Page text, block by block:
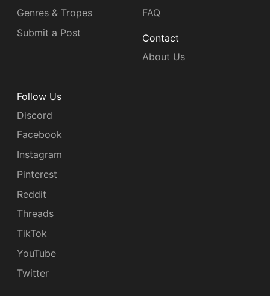
Genres & Tropes
Submit a Post
FAQ
Contact
About Us
Follow Us
Discord
Facebook
Instagram
Pinterest
Reddit
Threads
TikTok
YouTube
Twitter